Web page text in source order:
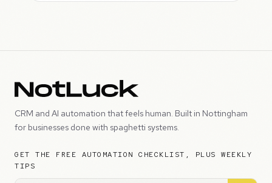
CRM and AI automation that feels human. Built in Nottingham
for businesses done with spaghetti systems.
GET THE FREE AUTOMATION CHECKLIST, PLUS WEEKLY
TIPS